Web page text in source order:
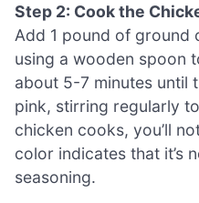
Step 2: Cook the
Add 1 pound of ground
using a wooden spoon
about 5-7 minutes until
pink, stirring regularly
chicken cooks, you’ll
color indicates that it’s
seasoning.